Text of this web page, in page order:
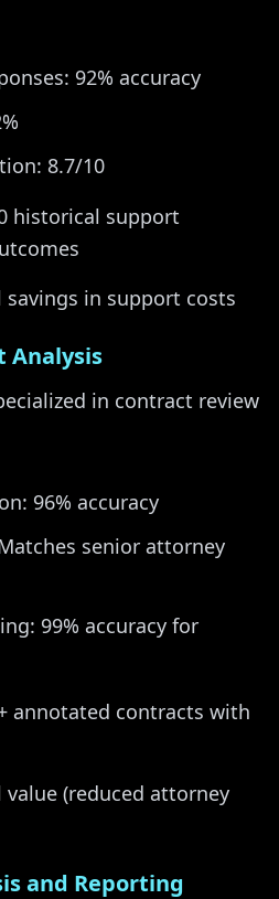
92% accuracy
8.7/10
historical support
savings in support costs
Analysis
in contract review
96% accuracy
senior attorney
99% accuracy for
annotated contracts with
value (reduced attorney
and Reporting